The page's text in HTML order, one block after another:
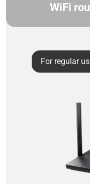
WiFi
For regular